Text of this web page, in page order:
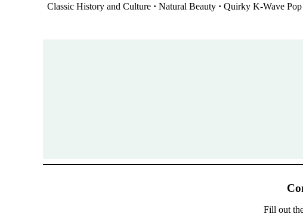
Classic History and Culture · Natural Beauty · Quirky K-Wave
Fill out